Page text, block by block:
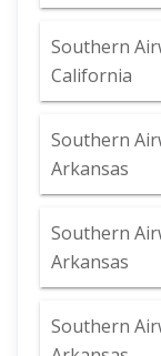
Southern
California
Southern
Arkansas
Southern
Arkansas
Southern